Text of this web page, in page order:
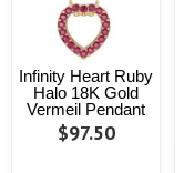
Infinity Heart Ruby
Halo 18K Gold
Vermeil Pendant
$97.50